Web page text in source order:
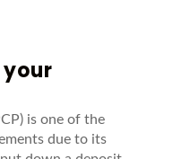
your
is one of the
due to its